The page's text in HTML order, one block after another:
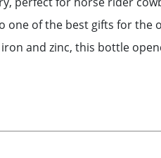
one of the best gifts for the
and zinc, this bottle